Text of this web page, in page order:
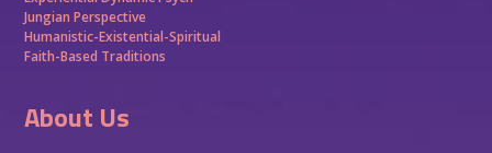
Jungian Perspective
Humanistic-Existential-Spiritual
Faith-Based Traditions
About Us